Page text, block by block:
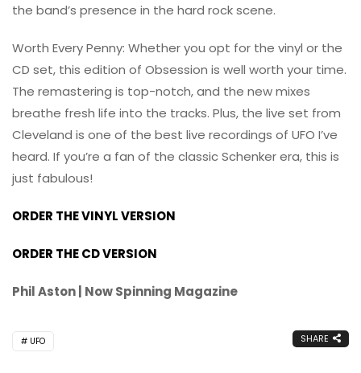
the band’s presence in the hard rock scene.
Worth Every Penny: Whether you opt for the vinyl or the
CD set, this edition of Obsession is well worth your time.
The remastering is top-notch, and the new mixes
breathe fresh life into the tracks. Plus, the live set from
Cleveland is one of the best live recordings of UFO I’ve
heard. If you’re a fan of the classic Schenker era, this is
just fabulous!
ORDER THE VINYL VERSION
ORDER THE CD VERSION
Phil Aston | Now Spinning Magazine
UFO SHARE